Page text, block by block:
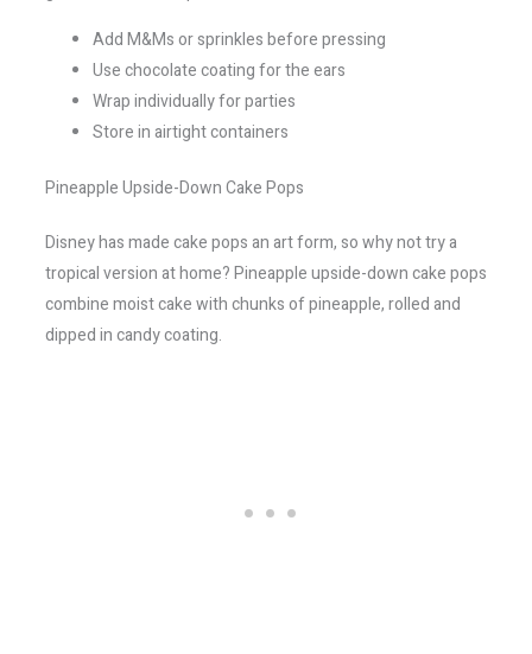
Add M&Ms or sprinkles before pressing
Use chocolate coating for the ears
Wrap individually for parties
Store in airtight containers
Pineapple Upside-Down Cake Pops
Disney has made cake pops an art form, so why not try a
tropical version at home? Pineapple upside-down cake pops
combine moist cake with chunks of pineapple, rolled and
dipped in candy coating.